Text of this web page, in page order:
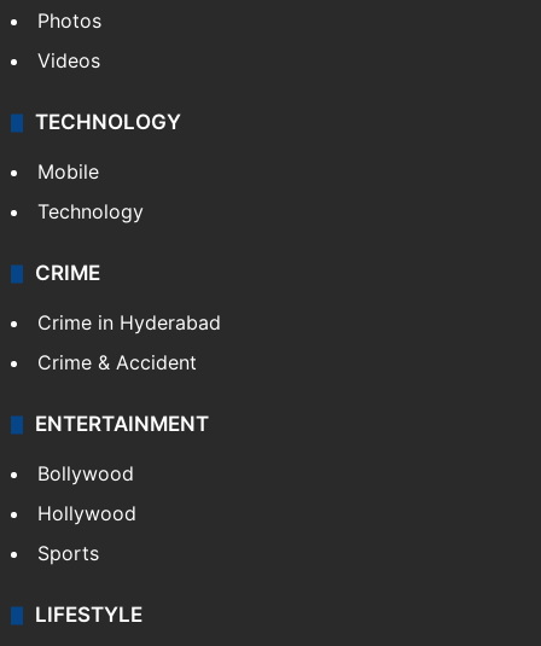
Photos
Videos
TECHNOLOGY
Mobile
Technology
CRIME
Crime in Hyderabad
Crime & Accident
ENTERTAINMENT
Bollywood
Hollywood
Sports
LIFESTYLE